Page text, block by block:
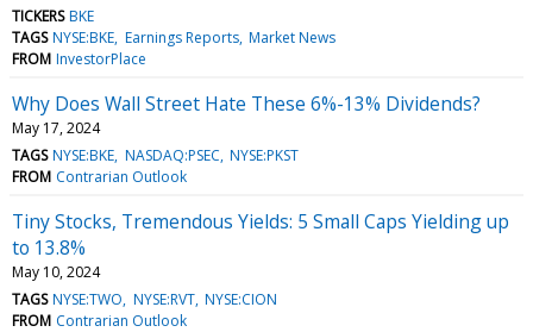
TICKERS BKE
TAGS NYSE:BKE Earnings Reports Market News
FROM InvestorPlace
Why Does Wall Street Hate These 6%-13% Dividends?
May 17, 2024
TAGS NYSE:BKE NASDAQ:PSEC NYSE:PKST
FROM Contrarian Outlook
Tiny Stocks, Tremendous Yields: 5 Small Caps Yielding up
to 13.8%
May 10, 2024
TAGS NYSE:TWO NYSE:RVT NYSE:CION
FROM Contrarian Outlook